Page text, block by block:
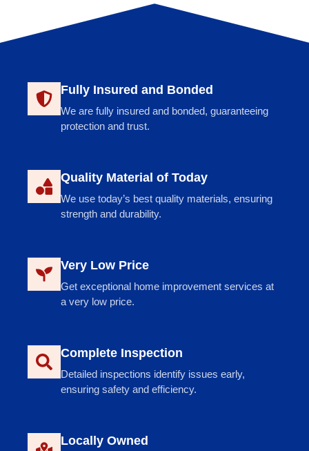
Fully Insured and Bonded
We are fully insured and bonded, guaranteeing
protection and trust.
Quality Material of Today
We use today’s best quality materials, ensuring
strength and durability.
Very Low Price
Get exceptional home improvement services at
a very low price.
Complete Inspection
Detailed inspections identify issues early,
ensuring safety and efficiency.
Locally Owned